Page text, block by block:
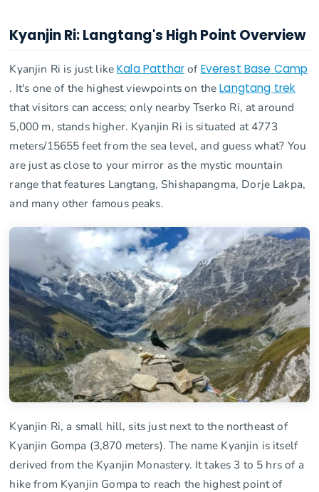
Kyanjin Ri: Langtang's High Point Overview
Kyanjin Ri is just likeKala PattharofEverest Base Camp
. It's one of the highest viewpoints on theLangtang trek
that visitors can access; only nearby Tserko Ri, at around
5,000 m, stands higher. Kyanjin Ri is situated at 4773
meters/15655 feet from the sea level, and guess what? You
are just as close to your mirror as the mystic mountain
range that features Langtang, Shishapangma, Dorje Lakpa,
and many other famous peaks.
Kyanjin Ri, a small hill, sits just next to the northeast of
Kyanjin Gompa (3,870 meters). The name Kyanjin is itself
derived from the Kyanjin Monastery. It takes 3 to 5 hrs of a
hike from Kyanjin Gompa to reach the highest point of